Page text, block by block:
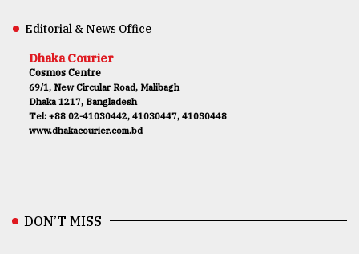
Editorial & News Office
Dhaka Courier
Cosmos Centre
69/1, New Circular Road, Malibagh
Dhaka 1217, Bangladesh
Tel: +88 02-41030442, 41030447, 41030448
www.dhakacourier.com.bd
DON’T MISS